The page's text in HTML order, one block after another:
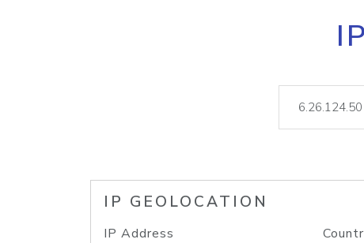
IP GEOLOCATION
IP Address